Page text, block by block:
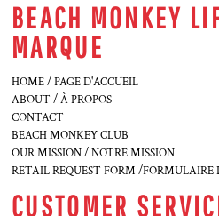
BEACH MONKEY
MARQUE
HOME / PAGE D'ACCUEIL
ABOUT / À PROPOS
CONTACT
BEACH MONKEY CLUB
OUR MISSION / NOTRE MISSION
RETAIL REQUEST FORM /
CUSTOMER